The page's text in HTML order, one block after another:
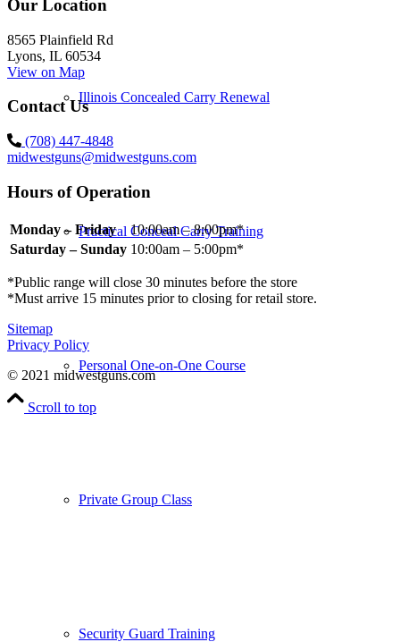
Illinois Concealed Carry Renewal
Practical Conceal Carry Training
Personal One-on-One Course
Private Group Class
Security Guard Training
Our Location
8565 Plainfield Rd
Lyons, IL 60534
View on Map
Contact Us
(708) 447-4848
midwestguns@midwestguns.com
Hours of Operation
Monday – Friday
10:00am – 8:00pm*
Saturday – Sunday 10:00am – 5:00pm*
*Public range will close 30 minutes before the store
*Must arrive 15 minutes prior to closing for retail store.
Sitemap
Privacy Policy
© 2021 midwestguns.com
Scroll to top